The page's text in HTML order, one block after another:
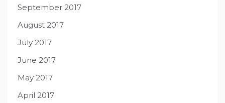
September 2017
August 2017
July 2017
June 2017
May 2017
April 2017